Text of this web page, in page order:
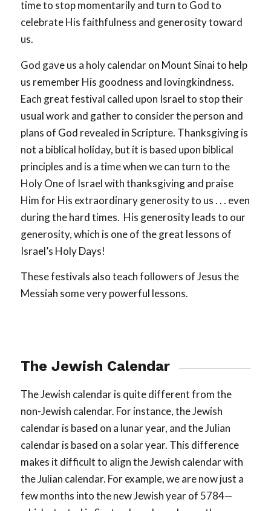
time to stop momentarily and turn to God to
celebrate His faithfulness and generosity toward
us.
God gave us a holy calendar on Mount Sinai to help
us remember His goodness and lovingkindness.
Each great festival called upon Israel to stop their
usual work and gather to consider the person and
plans of God revealed in Scripture. Thanksgiving is
not a biblical holiday, but it is based upon biblical
principles and is a time when we can turn to the
Holy One of Israel with thanksgiving and praise
Him for His extraordinary generosity to us . . . even
during the hard times. His generosity leads to our
generosity, which is one of the great lessons of
Israel’s Holy Days!
These festivals also teach followers of Jesus the
Messiah some very powerful lessons.
The Jewish Calendar
The Jewish calendar is quite different from the
non-Jewish calendar. For instance, the Jewish
calendar is based on a lunar year, and the Julian
calendar is based on a solar year. This difference
makes it difficult to align the Jewish calendar with
the Julian calendar. For example, we are now just a
few months into the new Jewish year of 5784—